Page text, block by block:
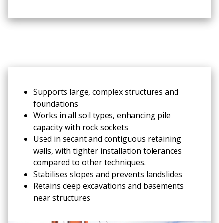
Supports large, complex structures and
foundations
Works in all soil types, enhancing pile
capacity with rock sockets
Used in secant and contiguous retaining
walls, with tighter installation tolerances
compared to other techniques.
Stabilises slopes and prevents landslides
Retains deep excavations and basements
near structures